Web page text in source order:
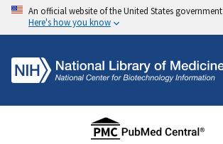
An official website of the United States government
Here's how you know